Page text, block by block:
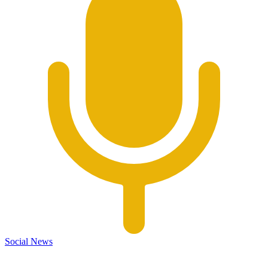
Social News